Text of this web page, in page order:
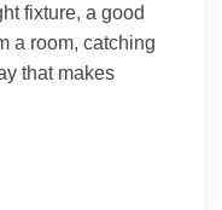
fixture, a good
a room, catching
that makes